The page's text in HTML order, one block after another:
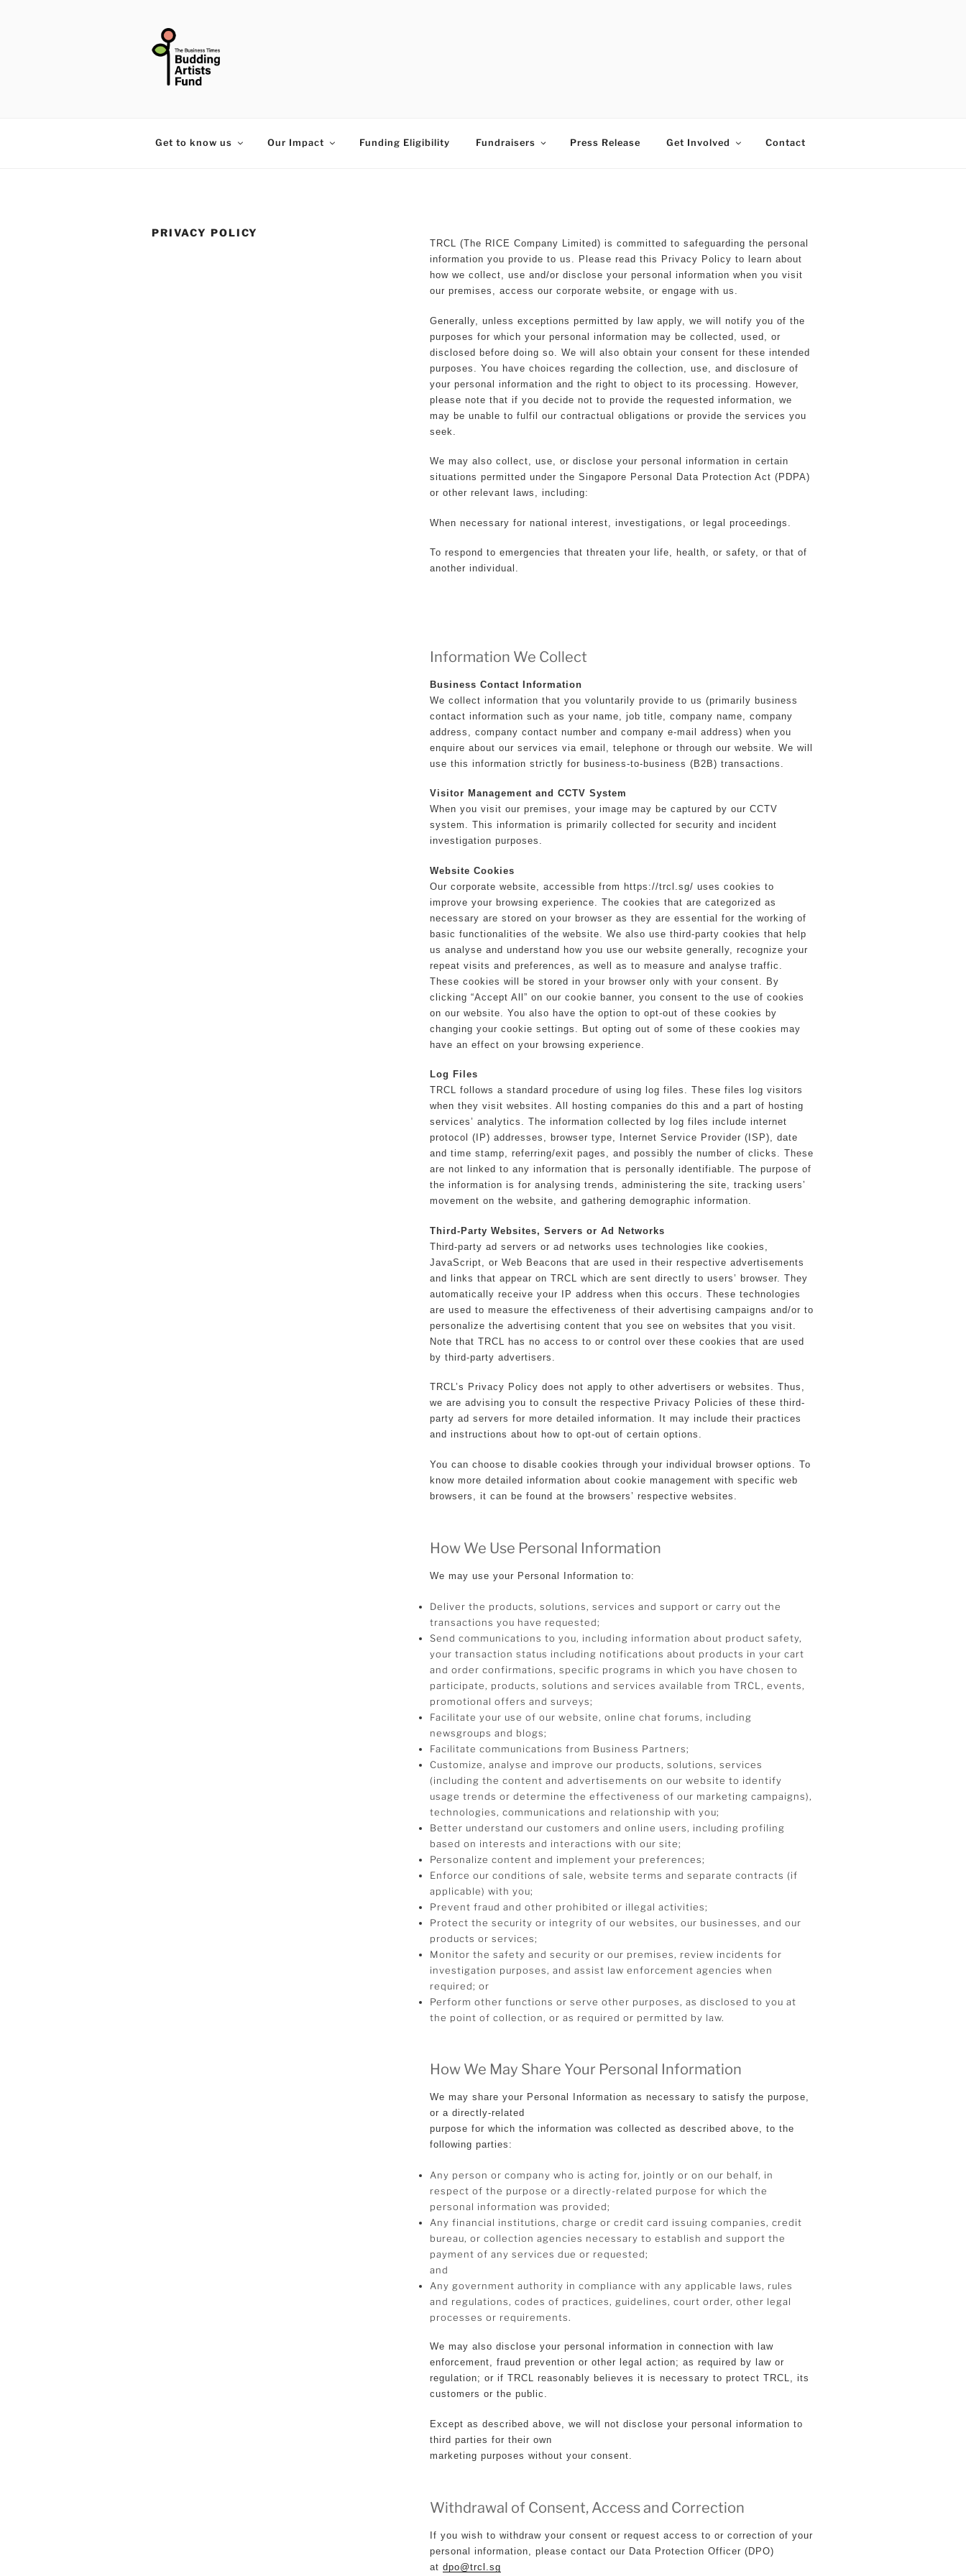
Get to know us Our Impact Funding Eligibility Fundraisers Press Release Get Involved Contact
PRIVACY POLICY
TRCL (The RICE Company Limited) is committed to safeguarding the personal
information you provide to us. Please read this Privacy Policy to learn about
how we collect, use and/or disclose your personal information when you visit
our premises, access our corporate website, or engage with us.
Generally, unless exceptions permitted by law apply, we will notify you of the
purposes for which your personal information may be collected, used, or
disclosed before doing so. We will also obtain your consent for these intended
purposes. You have choices regarding the collection, use, and disclosure of
your personal information and the right to object to its processing. However,
please note that if you decide not to provide the requested information, we
may be unable to fulfil our contractual obligations or provide the services you
seek.
We may also collect, use, or disclose your personal information in certain
situations permitted under the Singapore Personal Data Protection Act (PDPA)
or other relevant laws, including:
When necessary for national interest, investigations, or legal proceedings.
To respond to emergencies that threaten your life, health, or safety, or that of
another individual.
Information We Collect
Business Contact Information
We collect information that you voluntarily provide to us (primarily business
contact information such as your name, job title, company name, company
address, company contact number and company e-mail address) when you
enquire about our services via email, telephone or through our website. We will
use this information strictly for business-to-business (B2B) transactions.
Visitor Management and CCTV System
When you visit our premises, your image may be captured by our CCTV
system. This information is primarily collected for security and incident
investigation purposes.
Website Cookies
Our corporate website, accessible from https://trcl.sg/ uses cookies to
improve your browsing experience. The cookies that are categorized as
necessary are stored on your browser as they are essential for the working of
basic functionalities of the website. We also use third-party cookies that help
us analyse and understand how you use our website generally, recognize your
repeat visits and preferences, as well as to measure and analyse traffic.
These cookies will be stored in your browser only with your consent. By
clicking “Accept All” on our cookie banner, you consent to the use of cookies
on our website. You also have the option to opt-out of these cookies by
changing your cookie settings. But opting out of some of these cookies may
have an effect on your browsing experience.
Log Files
TRCL follows a standard procedure of using log files. These files log visitors
when they visit websites. All hosting companies do this and a part of hosting
services’ analytics. The information collected by log files include internet
protocol (IP) addresses, browser type, Internet Service Provider (ISP), date
and time stamp, referring/exit pages, and possibly the number of clicks. These
are not linked to any information that is personally identifiable. The purpose of
the information is for analysing trends, administering the site, tracking users’
movement on the website, and gathering demographic information.
Third-Party Websites, Servers or Ad Networks
Third-party ad servers or ad networks uses technologies like cookies,
JavaScript, or Web Beacons that are used in their respective advertisements
and links that appear on TRCL which are sent directly to users’ browser. They
automatically receive your IP address when this occurs. These technologies
are used to measure the effectiveness of their advertising campaigns and/or to
personalize the advertising content that you see on websites that you visit.
Note that TRCL has no access to or control over these cookies that are used
by third-party advertisers.
TRCL’s Privacy Policy does not apply to other advertisers or websites. Thus,
we are advising you to consult the respective Privacy Policies of these third-
party ad servers for more detailed information. It may include their practices
and instructions about how to opt-out of certain options.
You can choose to disable cookies through your individual browser options. To
know more detailed information about cookie management with specific web
browsers, it can be found at the browsers’ respective websites.
How We Use Personal Information
We may use your Personal Information to:
Deliver the products, solutions, services and support or carry out the
transactions you have requested;
Send communications to you, including information about product safety,
your transaction status including notifications about products in your cart
and order confirmations, specific programs in which you have chosen to
participate, products, solutions and services available from TRCL, events,
promotional offers and surveys;
Facilitate your use of our website, online chat forums, including
newsgroups and blogs;
Facilitate communications from Business Partners;
Customize, analyse and improve our products, solutions, services
(including the content and advertisements on our website to identify
usage trends or determine the effectiveness of our marketing campaigns),
technologies, communications and relationship with you;
Better understand our customers and online users, including profiling
based on interests and interactions with our site;
Personalize content and implement your preferences;
Enforce our conditions of sale, website terms and separate contracts (if
applicable) with you;
Prevent fraud and other prohibited or illegal activities;
Protect the security or integrity of our websites, our businesses, and our
products or services;
Monitor the safety and security or our premises, review incidents for
investigation purposes, and assist law enforcement agencies when
required; or
Perform other functions or serve other purposes, as disclosed to you at
the point of collection, or as required or permitted by law.
How We May Share Your Personal Information
We may share your Personal Information as necessary to satisfy the purpose,
or a directly-related
purpose for which the information was collected as described above, to the
following parties:
Any person or company who is acting for, jointly or on our behalf, in
respect of the purpose or a directly-related purpose for which the
personal information was provided;
Any financial institutions, charge or credit card issuing companies, credit
bureau, or collection agencies necessary to establish and support the
payment of any services due or requested;
and
Any government authority in compliance with any applicable laws, rules
and regulations, codes of practices, guidelines, court order, other legal
processes or requirements.
We may also disclose your personal information in connection with law
enforcement, fraud prevention or other legal action; as required by law or
regulation; or if TRCL reasonably believes it is necessary to protect TRCL, its
customers or the public.
Except as described above, we will not disclose your personal information to
third parties for their own
marketing purposes without your consent.
Withdrawal of Consent, Access and Correction
If you wish to withdraw your consent or request access to or correction of your
personal information, please contact our Data Protection Officer (DPO)
atdpo@trcl.sg